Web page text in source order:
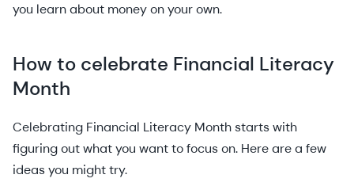
you learn about money on your own.
How to celebrate Financial Literacy
Month
Celebrating Financial Literacy Month starts with
figuring out what you want to focus on. Here are a few
ideas you might try.